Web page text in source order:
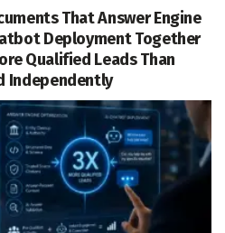
That Answer Engine
Deployment Together
Qualified Leads Than
Independently